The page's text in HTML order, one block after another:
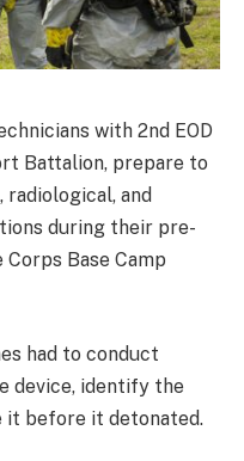
with 2nd EOD
Battalion, prepare to
and
during their pre-
Base Camp
had to conduct
device, identify the
it before it detonated.